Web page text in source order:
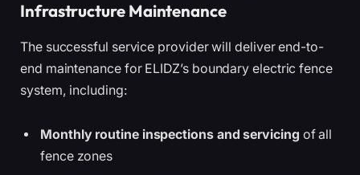
Infrastructure Maintenance
The successful service provider will deliver end-to-
end maintenance for ELIDZ’s boundary electric fence
system, including:
Monthly routine inspections and servicing of all
fence zones